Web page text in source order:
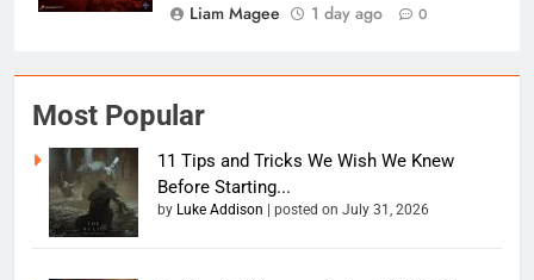
Liam Magee
1 day ago 0
Most Popular
11 Tips and Tricks We Wish We Knew
Before Starting...
by Luke Addison posted on July 31, 2026